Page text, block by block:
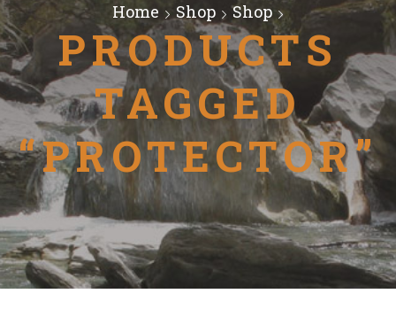
Home Shop Shop
PRODUCTS
TAGGED
“PROTECTOR”